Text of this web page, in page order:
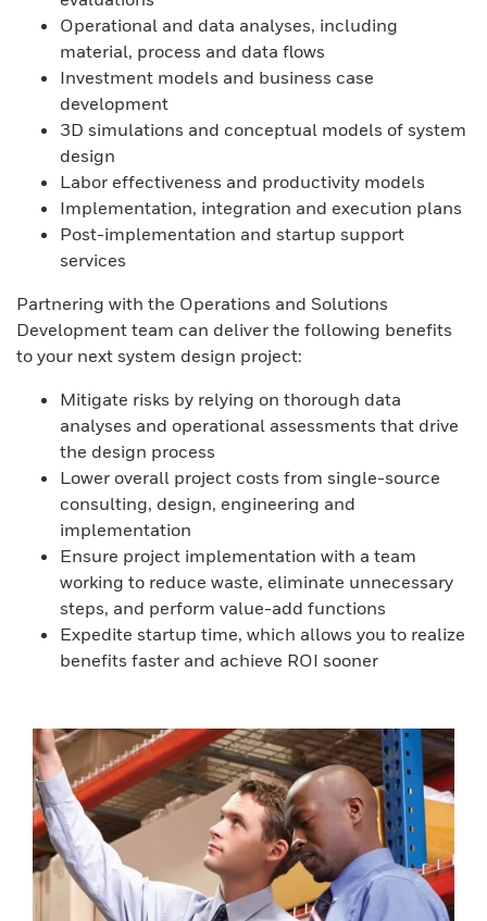
Operational and data analyses, including
material, process and data flows
Investment models and business case
development
3D simulations and conceptual models of system
design
Labor effectiveness and productivity models
Implementation, integration and execution plans
Post-implementation and startup support
services
Partnering with the Operations and Solutions
Development team can deliver the following benefits
to your next system design project:
Mitigate risks by relying on thorough data
analyses and operational assessments that drive
the design process
Lower overall project costs from single-source
consulting, design, engineering and
implementation
Ensure project implementation with a team
working to reduce waste, eliminate unnecessary
steps, and perform value-add functions
Expedite startup time, which allows you to realize
benefits faster and achieve ROI sooner